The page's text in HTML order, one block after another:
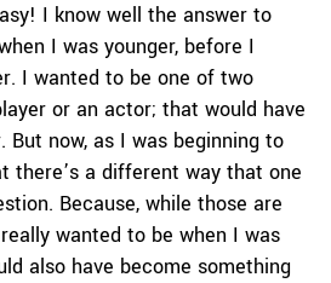
I know well the answer to
I was younger, before I
I wanted to be one of two
or an actor; that would have
But now, as I was beginning to
there’s a different way that one
Because, while those are
wanted to be when I was
also have become something